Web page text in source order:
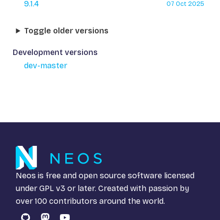
9.1.4 07 Oct 2025
Toggle older versions
Development versions
dev-master
Neos is free and open source software licensed
under GPL v3 or later. Created with passion by
over 100 contributors around the world.